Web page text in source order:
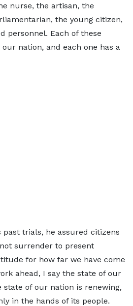
nurse, the artisan, the
the young citizen,
personnel. Each of these
nation, and each one has a
past trials, he assured citizens
surrender to present
for how far we have come
ahead, I say the state of our
state of our nation is renewing,
in the hands of its people.